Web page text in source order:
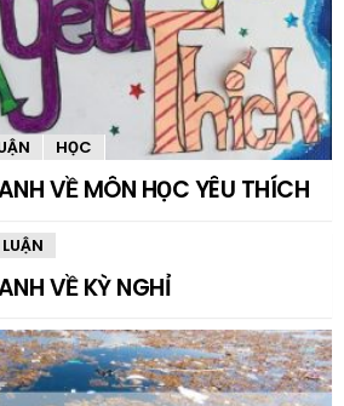
HỌC
VỀ MÔN HỌC YÊU THÍCH
VỀ KỲ NGHỈ